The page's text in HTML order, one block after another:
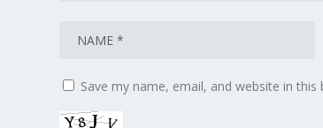
Save my name, email, and website in